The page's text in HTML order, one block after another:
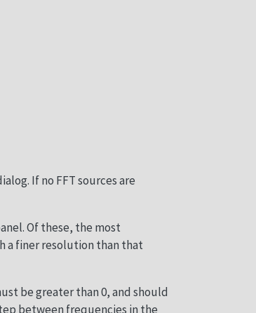
If no FFT sources are
Of these, the most
a finer resolution than that
be greater than 0, and should
between frequencies in the